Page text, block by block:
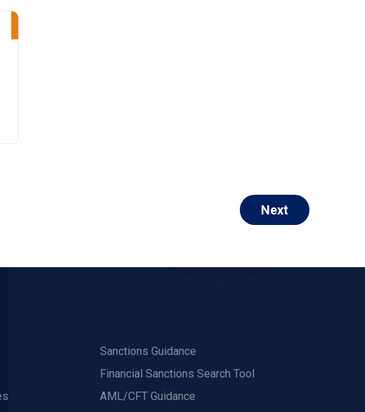
Next
Sanctions Guidance
Financial Sanctions Search Tool
AML/CFT Guidance